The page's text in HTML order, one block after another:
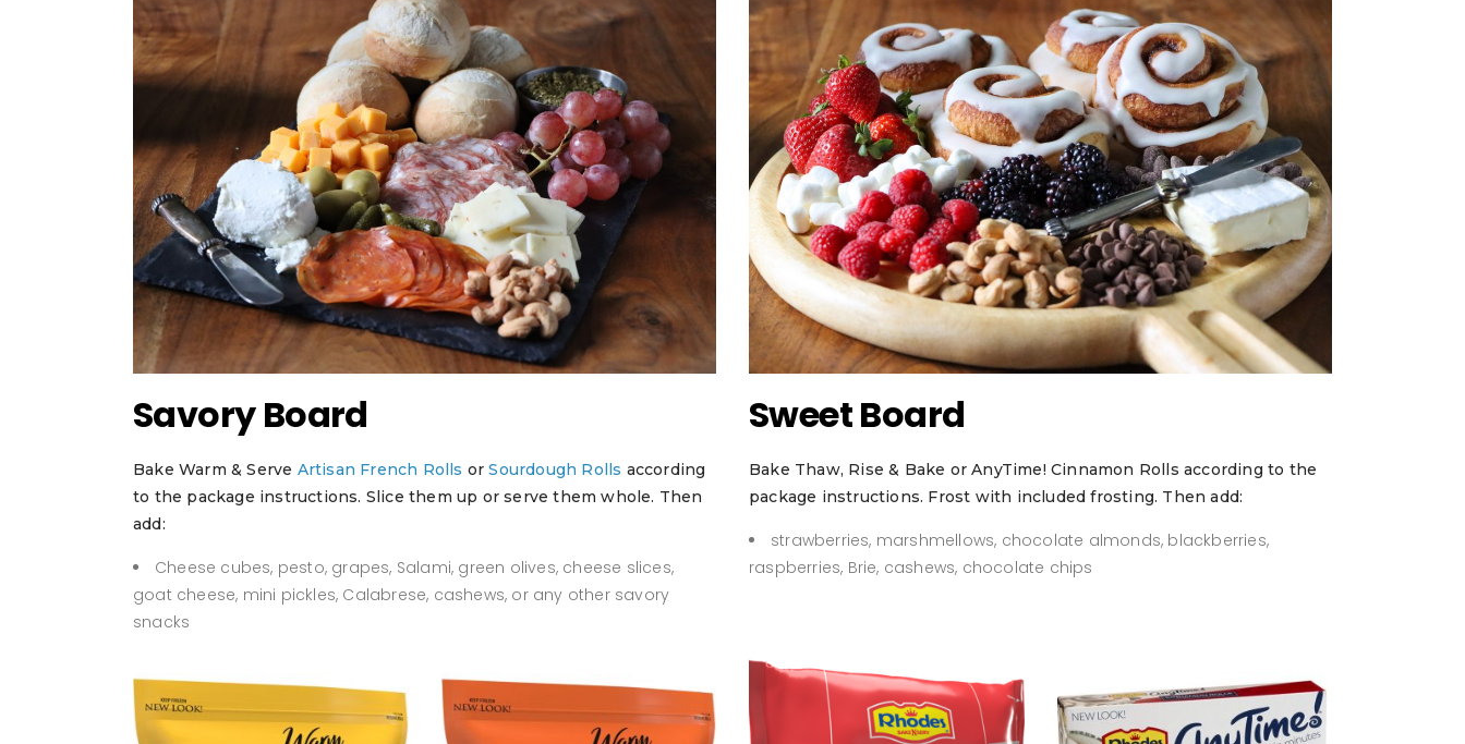
Savory Board
Bake Warm & Serve Artisan French Rolls orSourdough Rolls according
to the package instructions. Slice them up or serve them whole. Then
add:
Cheese cubes, pesto, grapes, Salami, green olives, cheese slices,
goat cheese, mini pickles, Calabrese, cashews, or any other savory
snacks
Sweet Board
Bake Thaw, Rise & Bake or AnyTime! Cinnamon Rolls according to the
package instructions. Frost with included frosting. Then add:
strawberries, marshmellows, chocolate almonds, blackberries,
raspberries, Brie, cashews, chocolate chips